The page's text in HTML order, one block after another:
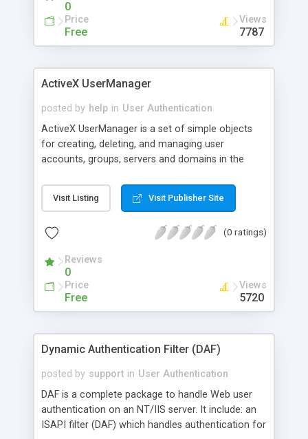
0
Price
Free
Views
7787
ActiveX UserManager
posted by help in User Authentication
ActiveX UserManager is a set of simple objects
for creating, deleting, and managing user
accounts, groups, servers and domains in the
accounts and groups from VBS/JS, ASP and T-
SQL. Features include: Add and remove users and
and global group enameration; User enameration,
Name, Password and Account policy, Fullname,
Comment, Last Logon, Logoff, Number of logons,
Enable, Disable, Unlock, RAS (dialin) properties,
Script path, Home dir, Profile, Change password,
Visit Listing Visit Publisher Site
(0 ratings)
Reviews
0
Price
Free
Views
5720
Dynamic Authentication Filter (DAF)
posted by support in User Authentication
DAF is a complete package to handle Web user
authentication on an NT/IIS server. It include: an
ISAPI filter (DAF) which handles authentication for